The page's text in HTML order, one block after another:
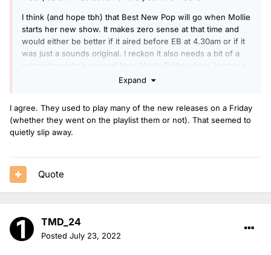
I think (and hope tbh) that Best New Pop will go when Mollie
starts her new show. It makes zero sense at that time and
would either be better if it aired before EB at 4.30am or if it
was just a sounds original. I reckon it also needs a bit of a
rebranding into a general New Music Friday show, because
often there are massive releases that they miss because
Expand
I agree. They used to play many of the new releases on a Friday
(whether they went on the playlist them or not). That seemed to
quietly slip away.
Quote
TMD_24
Posted July 23, 2022